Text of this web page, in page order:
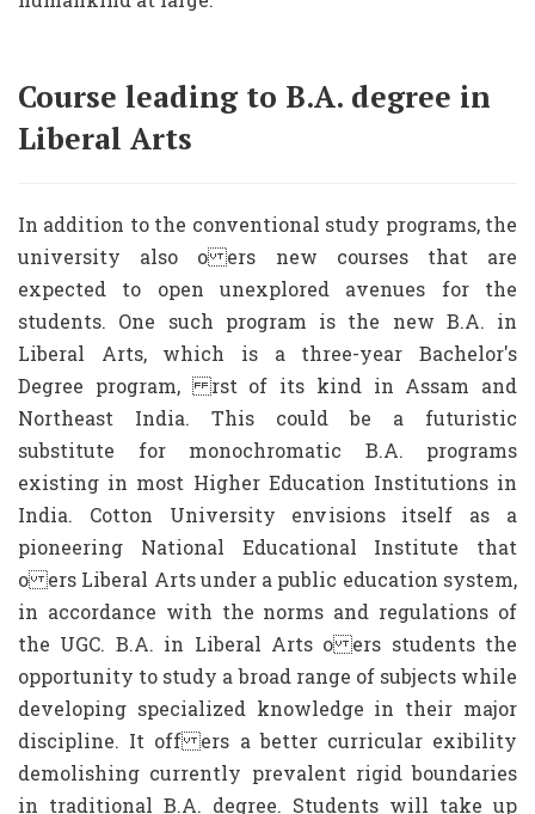
Course leading to B.A. degree in
Liberal Arts
In addition to the conventional study programs, the
university also o ers new courses that are
expected to open unexplored avenues for the
students. One such program is the new B.A. in
Liberal Arts, which is a three-year Bachelor's
Degree program, rst of its kind in Assam and
Northeast India. This could be a futuristic
substitute for monochromatic B.A. programs
existing in most Higher Education Institutions in
India. Cotton University envisions itself as a
pioneering National Educational Institute that
o ers Liberal Arts under a public education system,
in accordance with the norms and regulations of
the UGC. B.A. in Liberal Arts o ers students the
opportunity to study a broad range of subjects while
developing specialized knowledge in their major
discipline. It off ers a better curricular exibility
demolishing currently prevalent rigid boundaries
in traditional B.A. degree. Students will take up